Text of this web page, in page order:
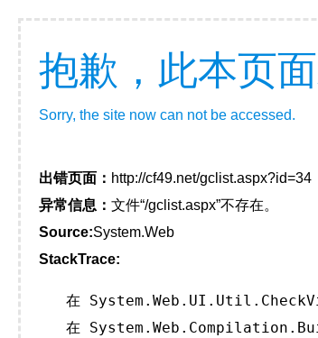
抱歉，此本页
Sorry, the site now can not be accessed.
出错页面： http://cf49.net/gclist.aspx?id=34
异常信息： 文件“/gclist.aspx”不存在。
Source:System.Web
StackTrace:
在
在